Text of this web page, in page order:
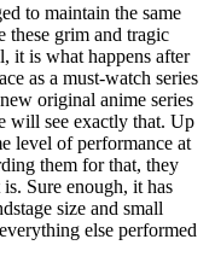
to maintain the same
these grim and tragic
it is what happens after
as a must-watch series
original anime series
will see exactly that. Up
level of performance at
them for that, they
Sure enough, it has
size and small
else performed